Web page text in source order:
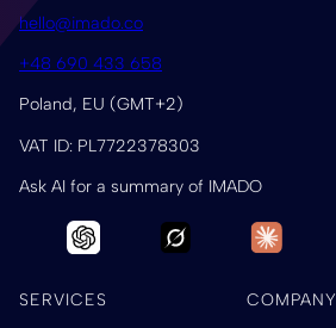
hello@imado.co
+48 690 433 658
Poland, EU (GMT+2)
VAT ID: PL7722378303
Ask AI for a summary of IMADO
SERVICES COMPANY